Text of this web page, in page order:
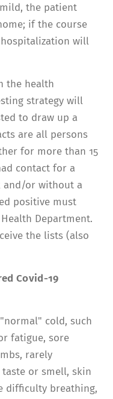
the patient
if the course
will
the health
strategy will
to draw up a
are all persons
for more than 15
contact for a
and/or without a
positive must
Department.
the lists (also
Covid-19
cold, such
fatigue, sore
rarely
or smell, skin
difficulty breathing,